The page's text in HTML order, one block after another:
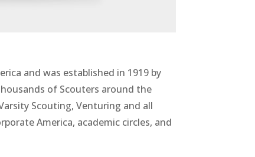
and was established in 1919 by
of Scouters around the
Scouting, Venturing and all
America, academic circles, and